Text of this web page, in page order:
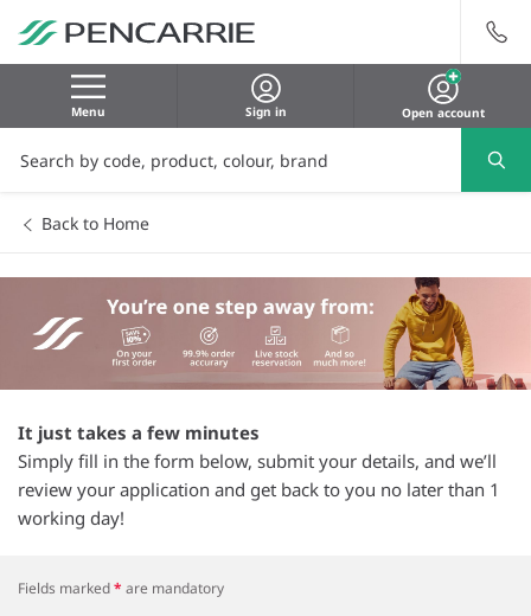
Menu Sign in Open account
Back to Home
It just takes a few minutes
Simply fill in the form below, submit your details, and we’ll
review your application and get back to you no later than 1
working day!
Fields marked* are mandatory